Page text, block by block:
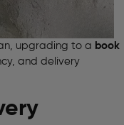
upgrading to a book
and delivery